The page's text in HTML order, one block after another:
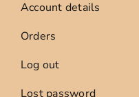
Account details
Orders
Log out
Lost password